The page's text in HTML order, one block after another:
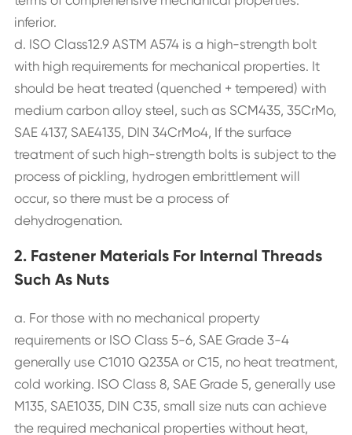
inferior.
d. ISO Class12.9 ASTM A574 is a high-strength bolt
with high requirements for mechanical properties. It
should be heat treated (quenched + tempered) with
medium carbon alloy steel, such as SCM435, 35CrMo,
SAE 4137, SAE4135, DIN 34CrMo4, If the surface
treatment of such high-strength bolts is subject to the
process of pickling, hydrogen embrittlement will
occur, so there must be a process of
dehydrogenation.
2. Fastener Materials For Internal Threads
Such As Nuts
a. For those with no mechanical property
requirements or ISO Class 5-6, SAE Grade 3-4
generally use C1010 Q235A or C15, no heat treatment,
cold working. ISO Class 8, SAE Grade 5, generally use
M135, SAE1035, DIN C35, small size nuts can achieve
the required mechanical properties without heat,